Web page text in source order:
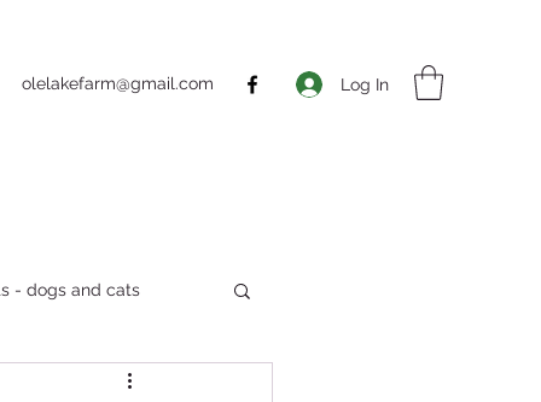
olelakefarm@gmail.com Log In
- dogs and cats